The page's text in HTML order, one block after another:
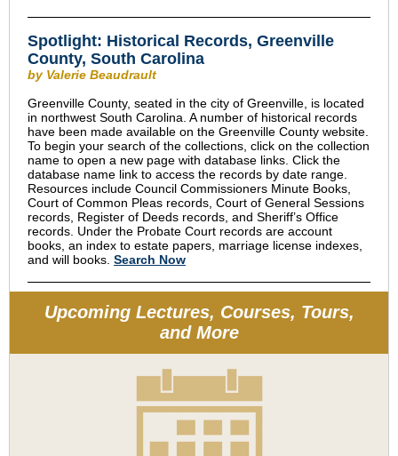
Spotlight: Historical Records, Greenville
County, South Carolina
by Valerie Beaudrault
Greenville County, seated in the city of Greenville, is located
in northwest South Carolina. A number of historical records
have been made available on the Greenville County website.
To begin your search of the collections, click on the collection
name to open a new page with database links. Click the
database name link to access the records by date range.
Resources include Council Commissioners Minute Books,
Court of Common Pleas records, Court of General Sessions
records, Register of Deeds records, and Sheriff’s Office
records. Under the Probate Court records are account
books, an index to estate papers, marriage license indexes,
and will books. Search Now
Upcoming Lectures, Courses, Tours,
and More